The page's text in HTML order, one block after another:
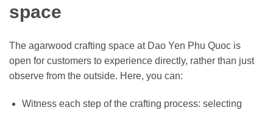
space
The agarwood crafting space at Dao Yen Phu Quoc is
open for customers to experience directly, rather than just
observe from the outside. Here, you can:
Witness each step of the crafting process: selecting